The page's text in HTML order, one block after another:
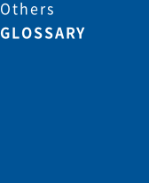
Others
GLOSSARY